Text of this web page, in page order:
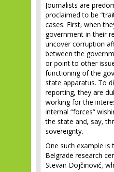
Journalists are
proclaimed to be
cases. First, when
government in their
uncover corruption
between the
or point to other
functioning of the
state apparatus. To
reporting, they are
working for the
internal “forces”
the state and, say,
sovereignty.
One such example is
Belgrade research
Stevan Dojčinović,